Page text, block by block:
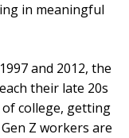
in meaningful
and 2012, the
their late 20s
college, getting
Z workers are